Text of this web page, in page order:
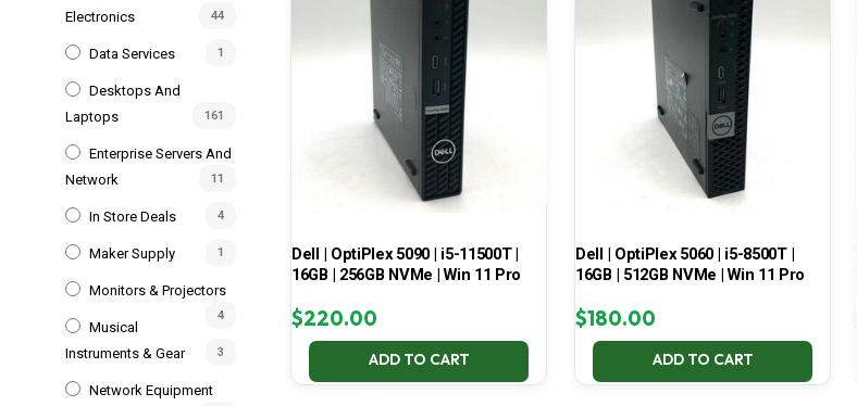
Electronics
44
Data Services 1
Desktops And
Laptops
161
Enterprise Servers And
Network
11
In Store Deals 4
Maker Supply 1
Monitors & Projectors
4
Musical
Instruments & Gear
3
Network Equipment
Dell | OptiPlex 5090 | i5-11500T |
16GB | 256GB NVMe | Win 11 Pro
$220.00
ADD TO CART
Dell | OptiPlex 5060 | i5-8500T |
16GB | 512GB NVMe | Win 11 Pro
$180.00
ADD TO CART